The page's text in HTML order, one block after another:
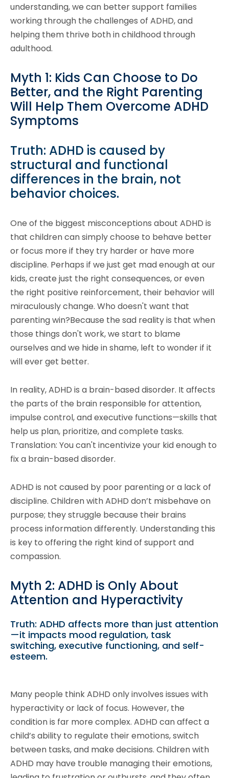
understanding, we can better support families
working through the challenges of ADHD, and
helping them thrive both in childhood through
adulthood.
Myth 1: Kids Can Choose to Do
Better, and the Right Parenting
Will Help Them Overcome ADHD
Symptoms
Truth: ADHD is caused by
structural and functional
differences in the brain, not
behavior choices.
One of the biggest misconceptions about ADHD is
that children can simply choose to behave better
or focus more if they try harder or have more
discipline. Perhaps if we just get mad enough at our
kids, create just the right consequences, or even
the right positive reinforcement, their behavior will
miraculously change. Who doesn't want that
parenting win?Because the sad reality is that when
those things don't work, we start to blame
ourselves and we hide in shame, left to wonder if it
will ever get better.
In reality, ADHD is a brain-based disorder. It affects
the parts of the brain responsible for attention,
impulse control, and executive functions—skills that
help us plan, prioritize, and complete tasks.
Translation: You can't incentivize your kid enough to
fix a brain-based disorder.
ADHD is not caused by poor parenting or a lack of
discipline. Children with ADHD don’t misbehave on
purpose; they struggle because their brains
process information differently. Understanding this
is key to offering the right kind of support and
compassion.
Myth 2: ADHD is Only About
Attention and Hyperactivity
Truth: ADHD affects more than just attention
—it impacts mood regulation, task
switching, executive functioning, and self-
esteem.
Many people think ADHD only involves issues with
hyperactivity or lack of focus. However, the
condition is far more complex. ADHD can affect a
child’s ability to regulate their emotions, switch
between tasks, and make decisions. Children with
ADHD may have trouble managing their emotions,